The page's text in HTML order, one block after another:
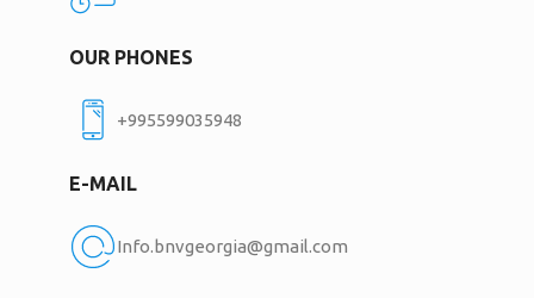
OUR PHONES
+995599035948
E-MAIL
Info.bnvgeorgia@gmail.com